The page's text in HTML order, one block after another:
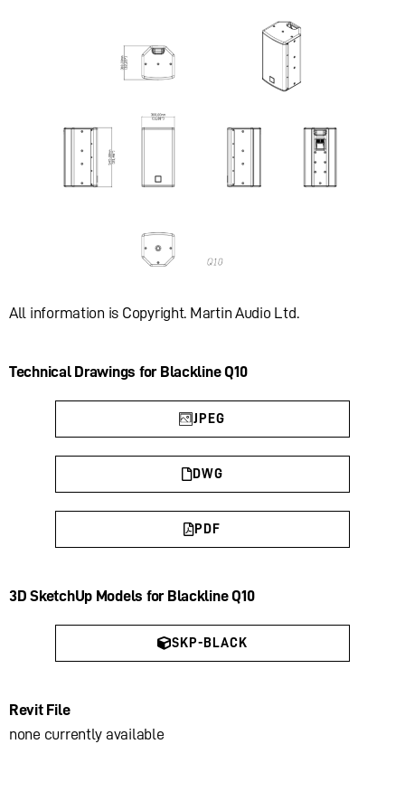
All information is Copyright. Martin Audio Ltd.
Technical Drawings for Blackline Q10
JPEG
DWG
PDF
3D SketchUp Models for Blackline Q10
SKP-BLACK
Revit File
none currently available